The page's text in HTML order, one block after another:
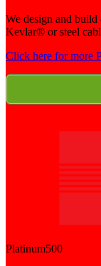
We design and
Kevlar® or steel
Click here for more
Platinum500